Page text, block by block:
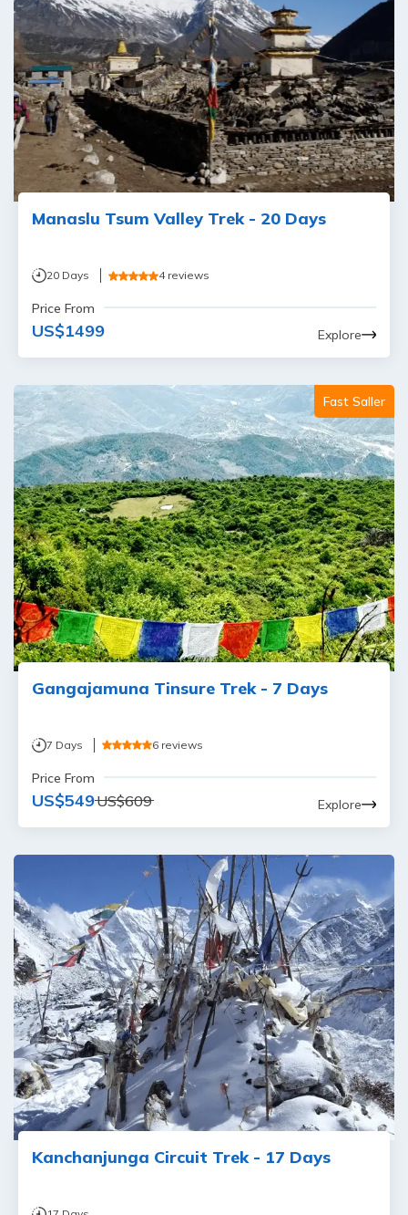
Manaslu Tsum Valley Trek - 20 Days
20 Days 4 reviews
Price From
US$1499 Explore
Fast Saller
Gangajamuna Tinsure Trek - 7 Days
7 Days 6 reviews
Price From
US$549US$609 Explore
Kanchanjunga Circuit Trek - 17 Days